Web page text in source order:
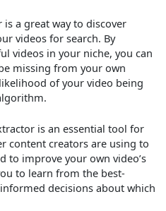
is a great way to discover
videos for search. By
videos in your niche, you can
missing from your own
of your video being
is an essential tool for
content creators are using to
to improve your own video’s
to learn from the best-
decisions about which